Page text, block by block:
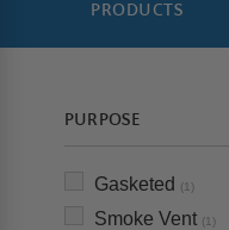
PRODUCTS
PURPOSE
Gasketed (1)
Smoke Vent (1)